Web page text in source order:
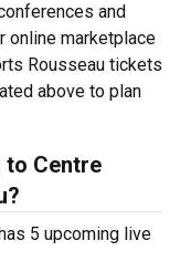
and
online marketplace
Rousseau tickets
above to plan
to Centre
5 upcoming live